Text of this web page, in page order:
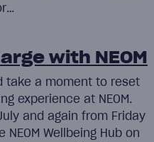
with NEOM
take a moment to reset
experience at NEOM.
and again from Friday
Wellbeing Hub on